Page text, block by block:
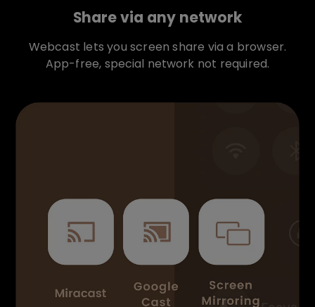
Share via any network
Webcast lets you screen share via a browser.
App-free, special network not required.